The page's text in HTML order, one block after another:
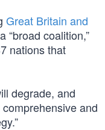
Great Britain and
“broad coalition,”
nations that
degrade, and
and